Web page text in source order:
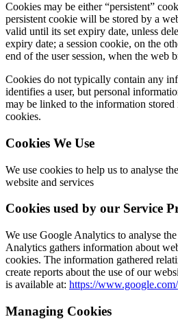
Cookies may be either “persistent”
persistent cookie will be stored by a
valid until its set expiry date, unless
expiry date; a session cookie, on the
end of the user session, when the web
Cookies do not typically contain any
identifies a user, but personal
may be linked to the information
cookies.
Cookies We Use
We use cookies to help us to analyse
website and services
Cookies used by our Service
We use Google Analytics to analyse
Analytics gathers information about
cookies. The information gathered
create reports about the use of our
is available at: https://
Managing Cookies